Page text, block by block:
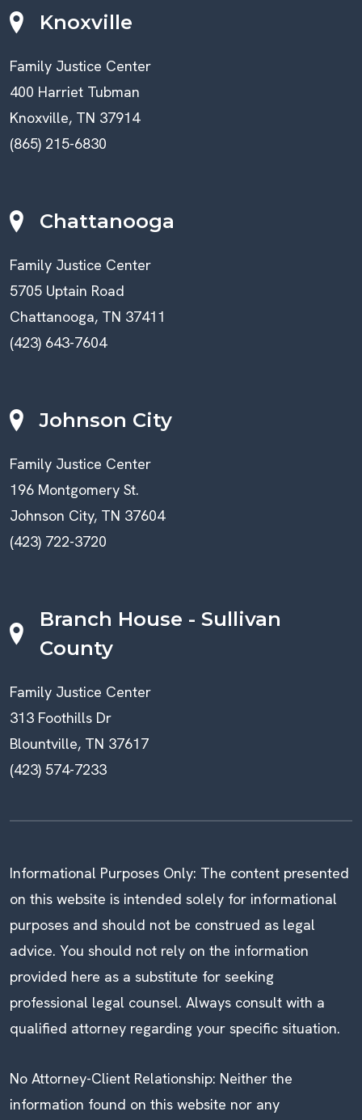
Knoxville
Family Justice Center
400 Harriet Tubman
Knoxville, TN 37914
(865) 215-6830
Chattanooga
Family Justice Center
5705 Uptain Road
Chattanooga, TN 37411
(423) 643-7604
Johnson City
Family Justice Center
196 Montgomery St.
Johnson City, TN 37604
(423) 722-3720
Branch House - Sullivan
County
Family Justice Center
313 Foothills Dr
Blountville, TN 37617
(423) 574-7233
Informational Purposes Only: The content presented
on this website is intended solely for informational
purposes and should not be construed as legal
advice. You should not rely on the information
provided here as a substitute for seeking
professional legal counsel. Always consult with a
qualified attorney regarding your specific situation.
No Attorney-Client Relationship: Neither the
information found on this website nor any